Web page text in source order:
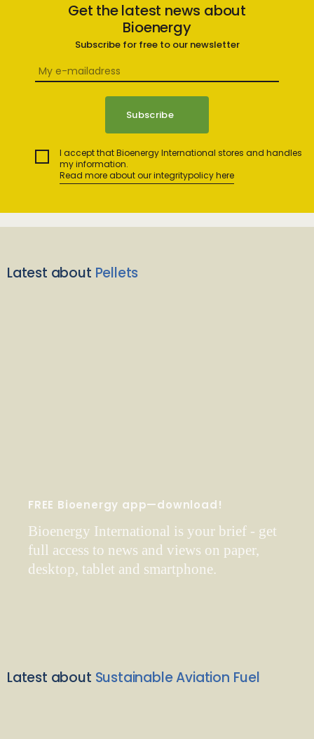
Get the latest news about
Bioenergy
Subscribe for free to our newsletter
I accept that Bioenergy International stores and handles
my information.
Read more about our integritypolicy here
Latest about Pellets
FREE Bioenergy app—download!
Bioenergy International is your brief - get
full access to news and views on paper,
desktop, tablet and smartphone.
Latest about Sustainable Aviation Fuel